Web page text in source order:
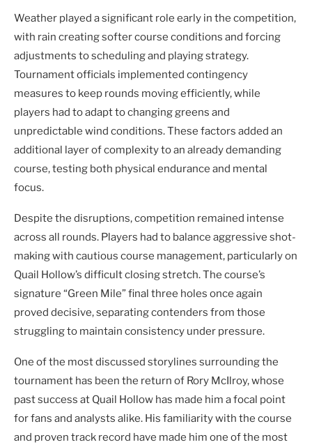
Weather played a significant role early in the competition,
with rain creating softer course conditions and forcing
adjustments to scheduling and playing strategy.
Tournament officials implemented contingency
measures to keep rounds moving efficiently, while
players had to adapt to changing greens and
unpredictable wind conditions. These factors added an
additional layer of complexity to an already demanding
course, testing both physical endurance and mental
focus.
Despite the disruptions, competition remained intense
across all rounds. Players had to balance aggressive shot-
making with cautious course management, particularly on
Quail Hollow’s difficult closing stretch. The course’s
signature “Green Mile” final three holes once again
proved decisive, separating contenders from those
struggling to maintain consistency under pressure.
One of the most discussed storylines surrounding the
tournament has been the return of Rory McIlroy, whose
past success at Quail Hollow has made him a focal point
for fans and analysts alike. His familiarity with the course
and proven track record have made him one of the most